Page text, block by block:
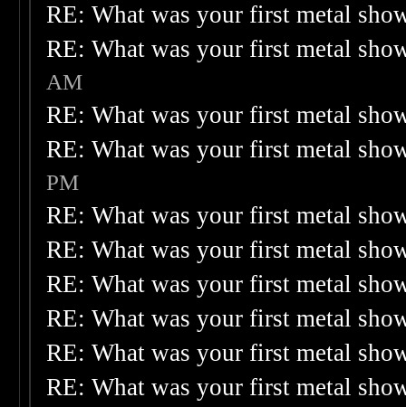
RE: What was your first metal
RE: What was your first metal
AM
RE: What was your first metal
RE: What was your first metal
PM
RE: What was your first metal
RE: What was your first metal
RE: What was your first metal
RE: What was your first metal
RE: What was your first metal
RE: What was your first metal